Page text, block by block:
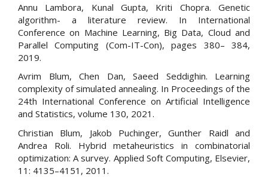
Annu Lambora, Kunal Gupta, Kriti Chopra. Genetic
algorithm- a literature review. In International
Conference on Machine Learning, Big Data, Cloud and
Parallel Computing (Com-IT-Con), pages 380– 384,
2019.
Avrim Blum, Chen Dan, Saeed Seddighin. Learning
complexity of simulated annealing. In Proceedings of the
24th International Conference on Artificial Intelligence
and Statistics, volume 130, 2021.
Christian Blum, Jakob Puchinger, Gunther Raidl and
Andrea Roli. Hybrid metaheuristics in combinatorial
optimization: A survey. Applied Soft Computing, Elsevier,
11: 4135–4151, 2011.